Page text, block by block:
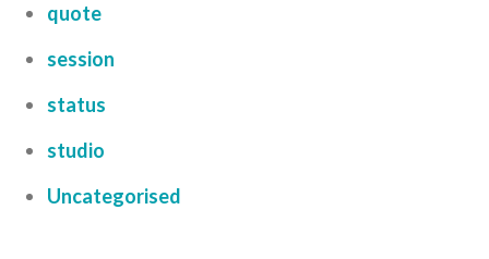
quote
session
status
studio
Uncategorised